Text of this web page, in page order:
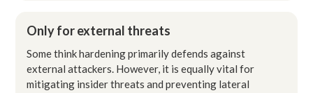
Only for external threats
Some think hardening primarily defends against
external attackers. However, it is equally vital for
mitigating insider threats and preventing lateral